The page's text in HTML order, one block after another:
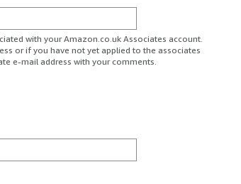
with your Amazon.co.uk Associates account.
or if you have not yet applied to the associates
e-mail address with your comments.